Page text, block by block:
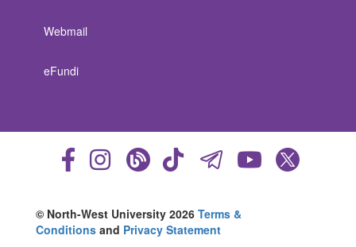
Webmail
eFundi
© North-West University 2026 Terms &
Conditions and Privacy Statement